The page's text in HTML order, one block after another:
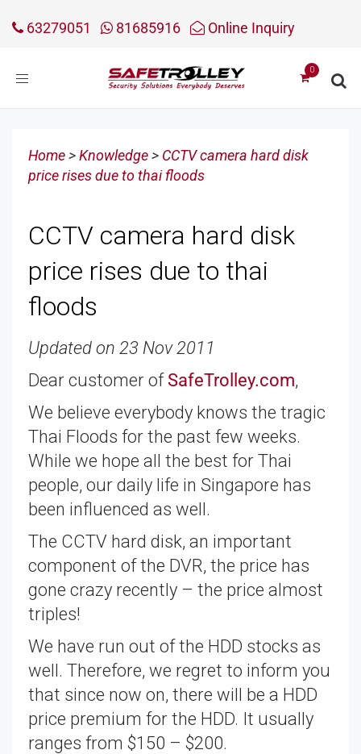
63279051 81685916 Online Inquiry
Toggle
Home>Knowledge> CCTV camera hard disk
price rises due to thai floods
CCTV camera hard disk
price rises due to thai
floods
Updated on 23 Nov 2011
Dear customer of SafeTrolley.com,
We believe everybody knows the tragic
Thai Floods for the past few weeks.
While we hope all the best for Thai
people, our daily life in Singapore has
been influenced as well.
The CCTV hard disk, an important
component of the DVR, the price has
gone crazy recently – the price almost
triples!
We have run out of the HDD stocks as
well. Therefore, we regret to inform you
that since now on, there will be a HDD
price premium for the HDD. It usually
ranges from $150 – $200.